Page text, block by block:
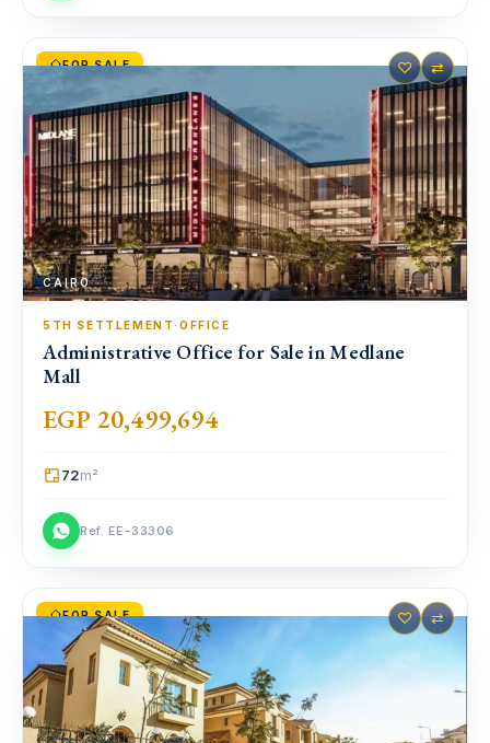
FOR SALE ♡ ⇄
CAIRO
5TH SETTLEMENT ·OFFICE
Administrative Office for Sale in Medlane
Mall
EGP 20,499,694
72m²
Ref. EE-33306
FOR SALE ♡ ⇄